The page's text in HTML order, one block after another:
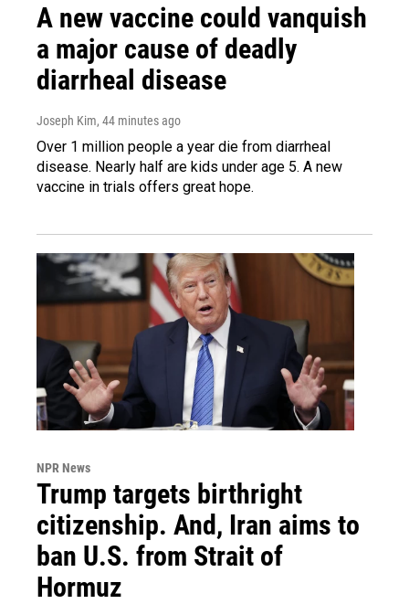
A new vaccine could vanquish
a major cause of deadly
diarrheal disease
Joseph Kim, 44 minutes ago
Over 1 million people a year die from diarrheal
disease. Nearly half are kids under age 5. A new
vaccine in trials offers great hope.
NPR News
Trump targets birthright
citizenship. And, Iran aims to
ban U.S. from Strait of
Hormuz